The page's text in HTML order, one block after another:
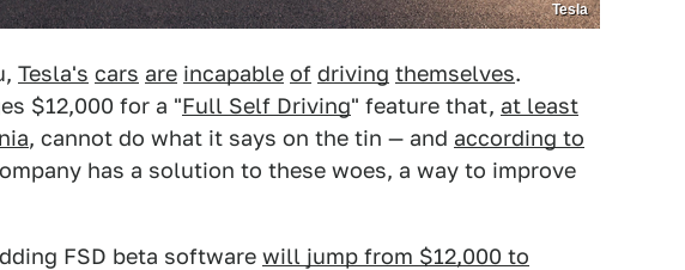
Tesla
Tesla's cars are incapable of driving themselves.
$12,000 for a "Full Self Driving" feature that, at least
, cannot do what it says on the tin — and according to
has a solution to these woes, a way to improve
FSD beta software will jump from $12,000 to